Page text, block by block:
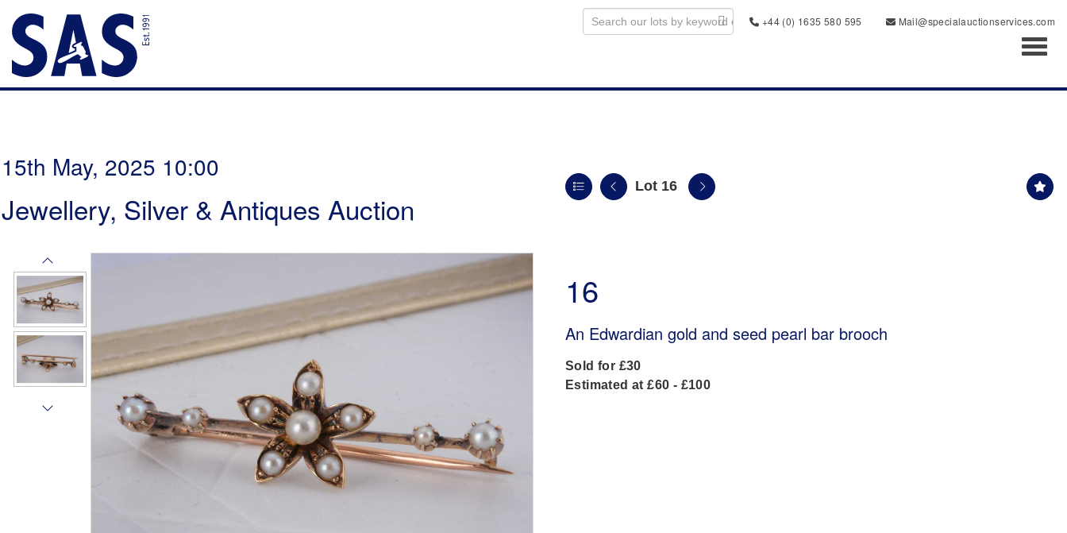
+44 (0) 1635 580 595
Mail@specialauctionservices.com
15th May, 2025 10:00
Jewellery, Silver & Antiques Auction
Lot 16
16
An Edwardian gold and seed pearl bar brooch
Sold for £30
Estimated at £60 - £100